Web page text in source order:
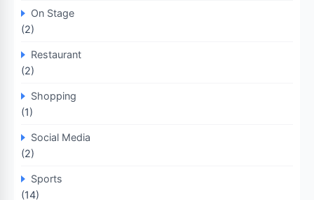
On Stage
(2)
Restaurant
(2)
Shopping
(1)
Social Media
(2)
Sports
(14)